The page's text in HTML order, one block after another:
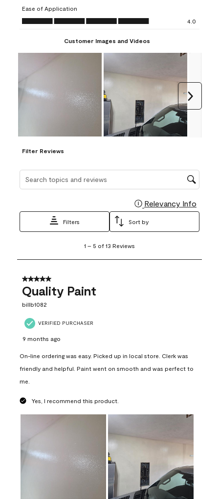
form.
form.
Ease of Application
Ease of Application, 4.0 out of 5
4.0
Customer Images and Videos
Filter Reviews
Search topics and reviews search region
Relevancy Info
Filters Sort by
5
13
Reviews
1 – 5 of 13 Reviews
5 out of 5 stars.
Quality Paint
billb1082
VERIFIED PURCHASER
9 months ago
On-line ordering was easy. Picked up in local store. Clerk was
friendly and helpful. Paint went on smooth and was perfect to
me.
Yes, I recommend this product.